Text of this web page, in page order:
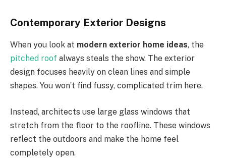
Contemporary Exterior Designs
When you look at modern exterior home ideas, the
pitched roof always steals the show. The exterior
design focuses heavily on clean lines and simple
shapes. You won’t find fussy, complicated trim here.
Instead, architects use large glass windows that
stretch from the floor to the roofline. These windows
reflect the outdoors and make the home feel
completely open.